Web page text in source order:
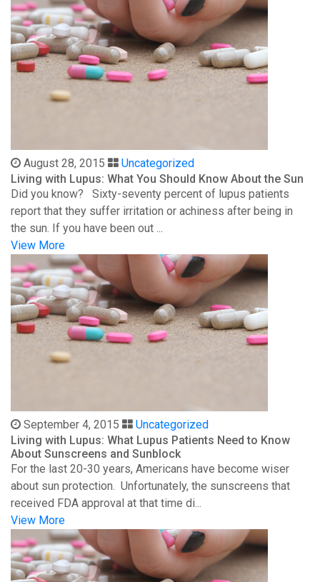
August 28, 2015
Uncategorized
Living with Lupus: What You Should Know About the Sun
Did you know? Sixty-seventy percent of lupus patients
report that they suffer irritation or achiness after being in
the sun. If you have been out ...
View More
September 4, 2015
Uncategorized
Living with Lupus: What Lupus Patients Need to Know
About Sunscreens and Sunblock
For the last 20-30 years, Americans have become wiser
about sun protection. Unfortunately, the sunscreens that
received FDA approval at that time di...
View More